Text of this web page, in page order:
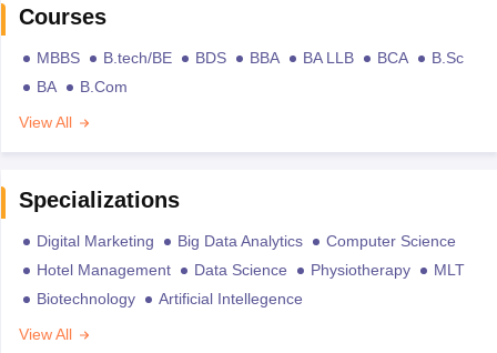
Courses
MBBS B.tech/BE BDS BBA BA LLB BCA
B.Sc
BA
B.Com
View All
Specializations
Digital Marketing Big Data Analytics
Computer Science
Hotel Management
Data Science Physiotherapy
MLT
Biotechnology
Artificial Intellegence
View All